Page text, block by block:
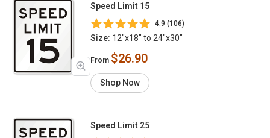
Speed Limit 15
4.9 (106)
Size: 12"x18" to 24"x30"
From $26.90
Shop Now
Speed Limit 25